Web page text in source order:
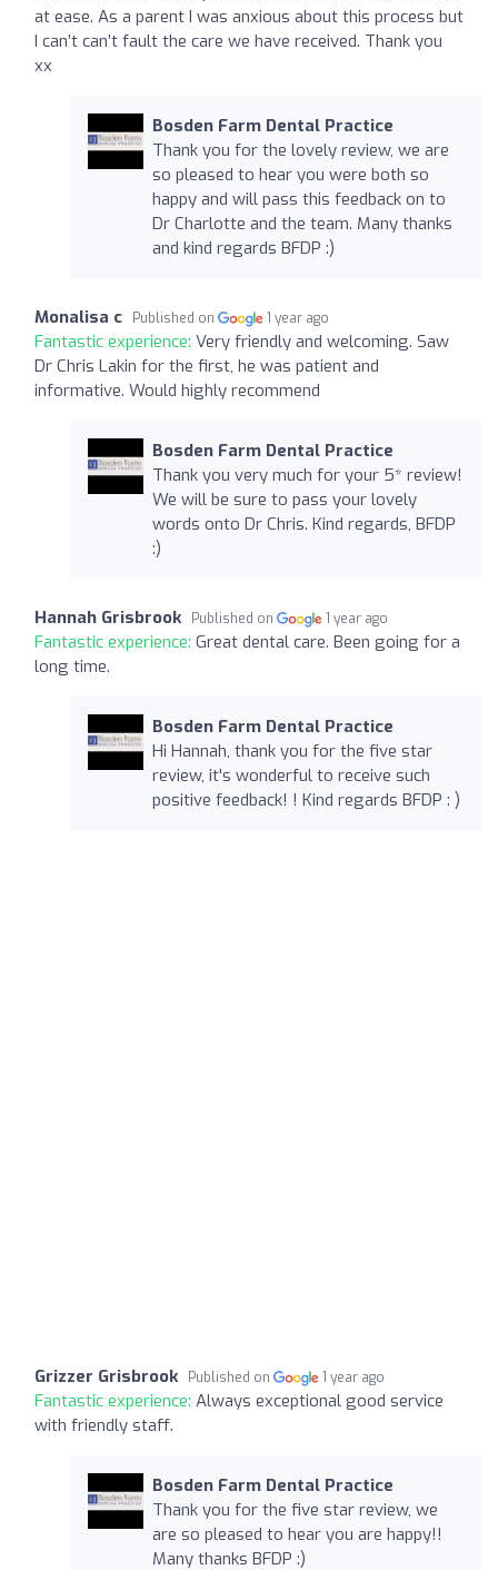
at ease. As a parent I was anxious about this process but
I can’t can’t fault the care we have received. Thank you
xx
Bosden Farm Dental Practice
Thank you for the lovely review, we are
so pleased to hear you were both so
happy and will pass this feedback on to
Dr Charlotte and the team. Many thanks
and kind regards BFDP :)
Monalisa c Published on 1 year ago
Fantastic experience: Very friendly and welcoming. Saw
Dr Chris Lakin for the first, he was patient and
informative. Would highly recommend
Bosden Farm Dental Practice
Thank you very much for your 5* review!
We will be sure to pass your lovely
words onto Dr Chris. Kind regards, BFDP
:)
Hannah Grisbrook Published on 1 year ago
Fantastic experience: Great dental care. Been going for a
long time.
Bosden Farm Dental Practice
Hi Hannah, thank you for the five star
review, it's wonderful to receive such
positive feedback! ! Kind regards BFDP : )
Grizzer Grisbrook Published on 1 year ago
Fantastic experience: Always exceptional good service
with friendly staff.
Bosden Farm Dental Practice
Thank you for the five star review, we
are so pleased to hear you are happy!!
Many thanks BFDP :)